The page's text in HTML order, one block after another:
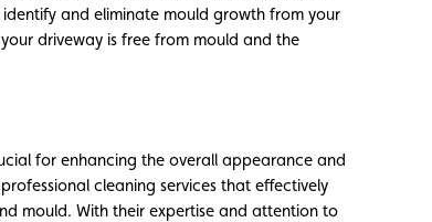
and eliminate mould growth from your
driveway is free from mould and the
for enhancing the overall appearance and
cleaning services that effectively
mould. With their expertise and attention to